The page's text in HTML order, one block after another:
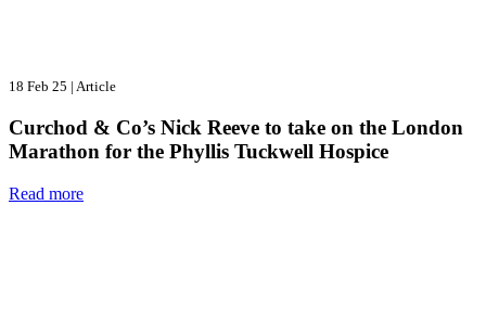
18 Feb 25 | Article
Curchod & Co’s Nick Reeve to take on the London
Marathon for the Phyllis Tuckwell Hospice
Read more